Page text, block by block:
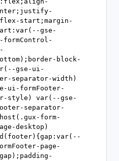
start;margin-
gse-
formControl-
block-
gse-ui-
separator-width)
ui-formFooter-
style) var(--gse-
separator-
form-
desktop)
page-